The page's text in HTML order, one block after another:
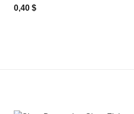
0,40 $